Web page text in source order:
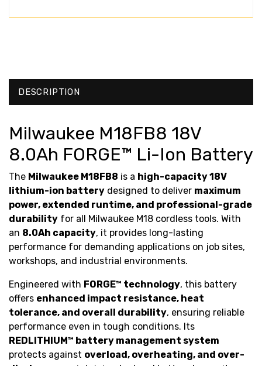
DESCRIPTION
Milwaukee M18FB8 18V
8.0Ah FORGE™ Li-Ion Battery
The Milwaukee M18FB8 is a high-capacity 18V
lithium-ion battery designed to deliver maximum
power, extended runtime, and professional-grade
durability for all Milwaukee M18 cordless tools. With
an 8.0Ah capacity, it provides long-lasting
performance for demanding applications on job sites,
workshops, and industrial environments.
Engineered with FORGE™ technology, this battery
offers enhanced impact resistance, heat
tolerance, and overall durability, ensuring reliable
performance even in tough conditions. Its
REDLITHIUM™ battery management system
protects against overload, overheating, and over-